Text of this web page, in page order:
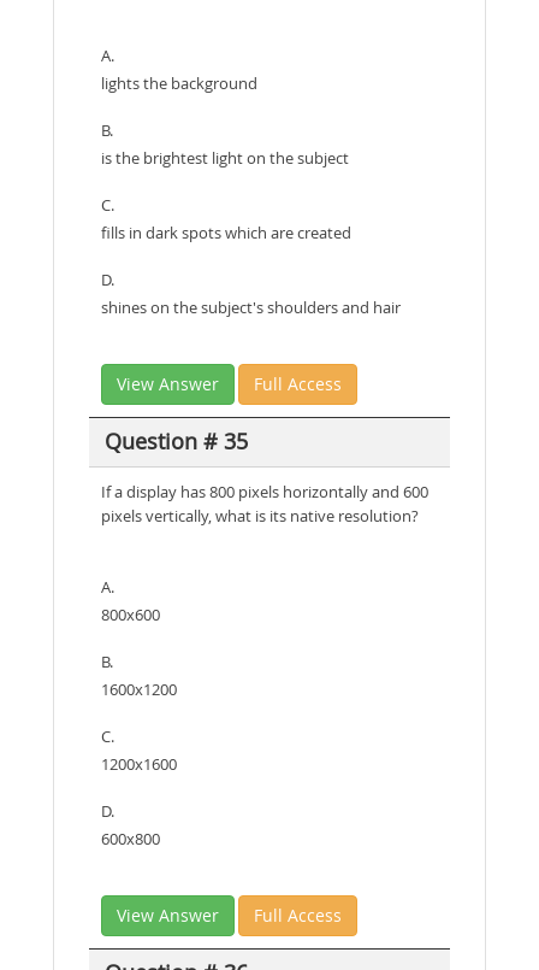
A.
lights the background
B.
is the brightest light on the subject
C.
fills in dark spots which are created
D.
shines on the subject's shoulders and hair
View Answer Full Access
Question # 35
If a display has 800 pixels horizontally and 600
pixels vertically, what is its native resolution?
A.
800x600
B.
1600x1200
C.
1200x1600
D.
600x800
View Answer Full Access